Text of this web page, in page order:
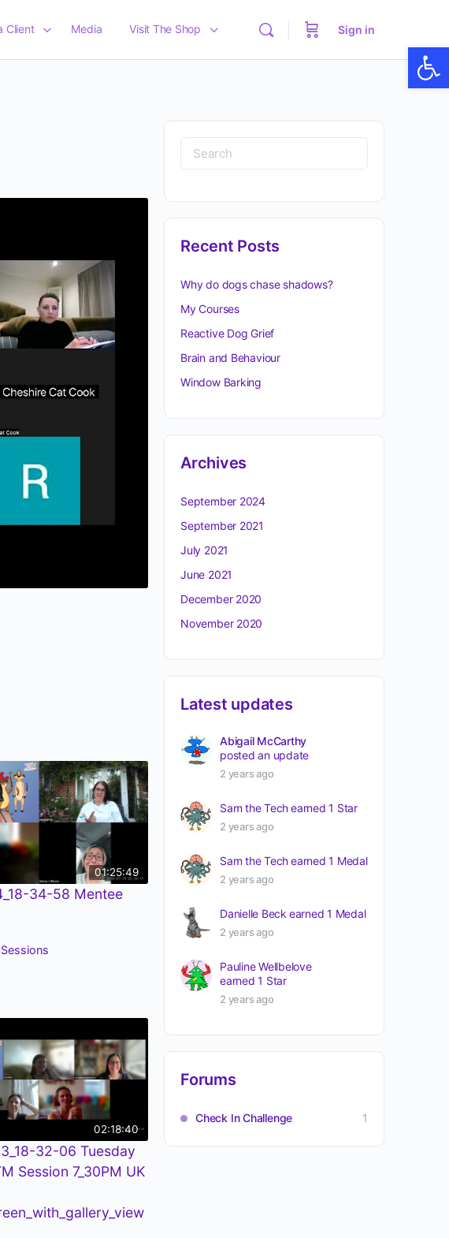
Client Media Visit The Shop Sign in
01:25:49
34-58 Mentee
02:18:40
32-06 Tuesday
Session 7_30PM UK
Recent Posts
Why do dogs chase shadows?
My Courses
Reactive Dog Grief
Brain and Behaviour
Window Barking
Archives
September 2024
September 2021
July 2021
June 2021
December 2020
November 2020
Latest updates
Abigail McCarthy
posted an update
2 years ago
Sam the Techearned 1 Star
2 years ago
Sam the Techearned 1 Medal
2 years ago
Danielle Beck earned 1 Medal
2 years ago
Pauline Wellbelove
earned 1 Star
2 years ago
Forums
Check In Challenge 1